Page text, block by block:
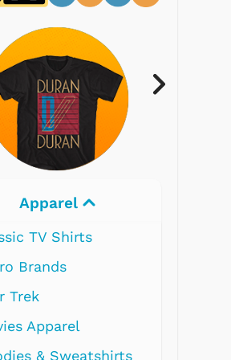
Blue...
$299.99
Electronics